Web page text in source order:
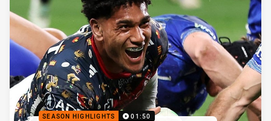
SEASON HIGHLIGHTS 01:50